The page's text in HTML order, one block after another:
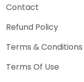
Contact
Refund Policy
Terms & Conditions
Terms Of Use